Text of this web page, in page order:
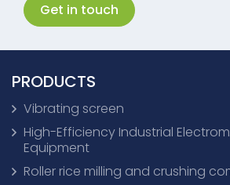
Get in touch
PRODUCTS
Vibrating screen
High-Efficiency Industrial
Equipment
Roller rice milling and crushing